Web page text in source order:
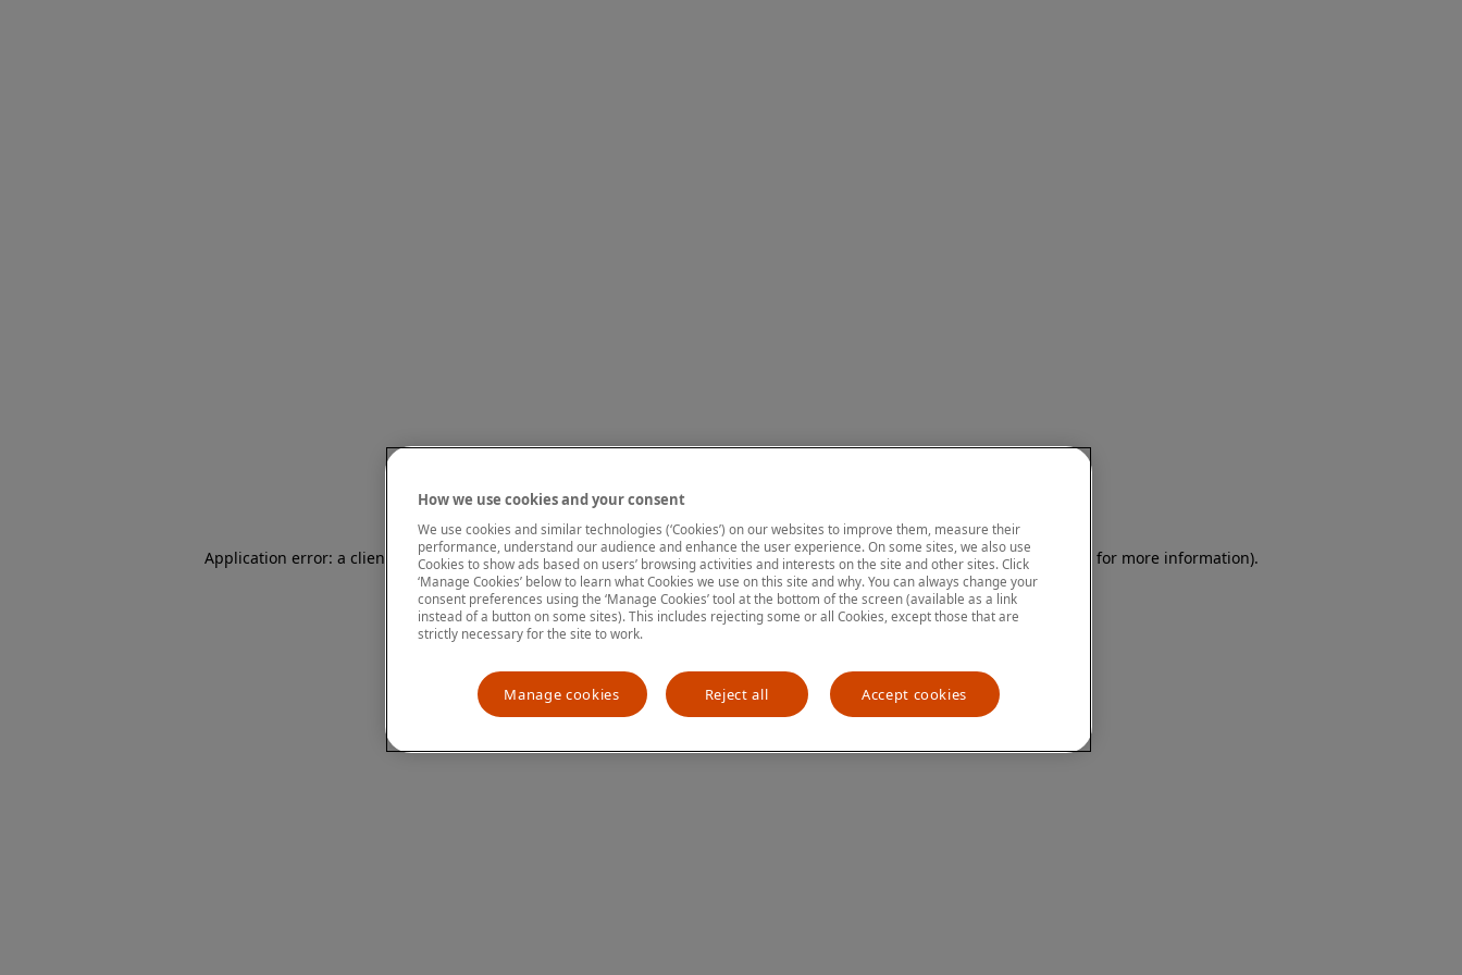
Application error: a client-side exception has occurred while loadingwww.mastercardcenter.org (see the browser console for more information).
How we use cookies and your consent
We use cookies and similar technologies (‘Cookies’) on our websites to improve them, measure their
performance, understand our audience and enhance the user experience. On some sites, we also use
Cookies to show ads based on users’ browsing activities and interests on the site and other sites. Click
‘Manage Cookies’ below to learn what Cookies we use on this site and why. You can always change your
consent preferences using the ‘Manage Cookies’ tool at the bottom of the screen (available as a link
instead of a button on some sites). This includes rejecting some or all Cookies, except those that are
strictly necessary for the site to work.
Manage cookies Reject all Accept cookies